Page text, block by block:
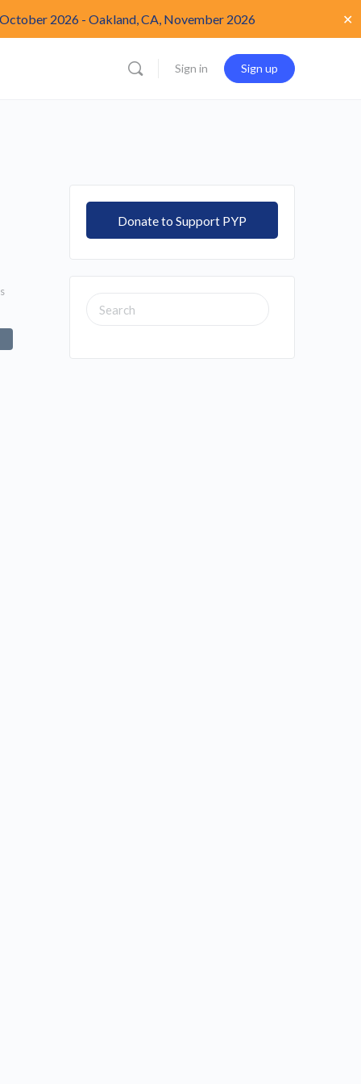
2026 - Oakland, CA, November 2026 ✕
Sign in Sign up
Donate to Support PYP
SEARCH
FOR: